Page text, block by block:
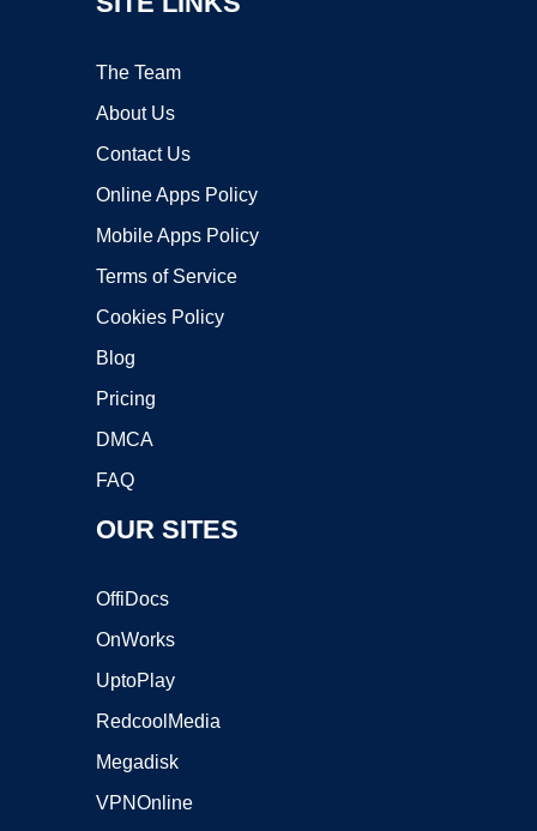
The Team
About Us
Contact Us
Online Apps Policy
Mobile Apps Policy
Terms of Service
Cookies Policy
Blog
Pricing
DMCA
FAQ
OUR SITES
OffiDocs
OnWorks
UptoPlay
RedcoolMedia
Megadisk
VPNOnline